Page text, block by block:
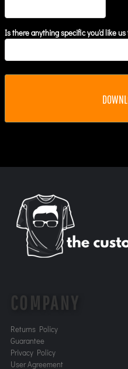
Is there anything specific you'd like
COMPANY
Returns Policy
Guarantee
Privacy Policy
User Agreement